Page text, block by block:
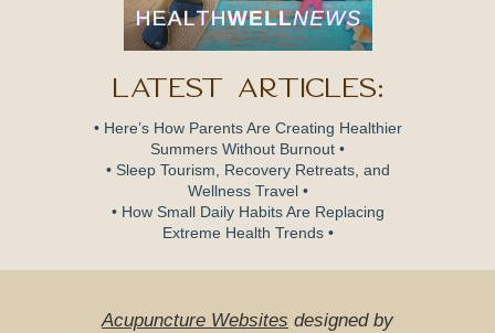
Latest Articles:
• Here’s How Parents Are Creating Healthier
Summers Without Burnout •
• Sleep Tourism, Recovery Retreats, and
Wellness Travel •
• How Small Daily Habits Are Replacing
Extreme Health Trends •
Acupuncture Websites designed by